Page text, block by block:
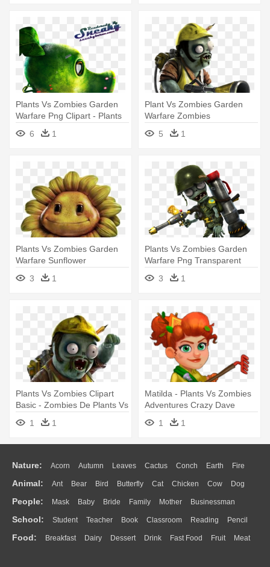
Plants Vs Zombies Garden
Warfare Png Clipart - Plants
Vs Zombies Garden Warfare
Render
6 1
Plant Vs Zombies Garden
Warfare Zombies
5
1
Plants Vs Zombies Garden
Warfare Sunflower
3
1
Plants Vs Zombies Garden
Warfare Png Transparent
Images - Plants Vs Zombies
Garden Warfare Foot Soldier
3 1
Plants Vs Zombies Clipart
Basic - Zombies De Plants Vs
Zombies Garden Warfare
1 1
Matilda - Plants Vs Zombies
Adventures Crazy Dave
1
1
Nature: Acorn Autumn Leaves Cactus Conch Earth Fire
Flame Glaciers Grass Lightning Moon Sunrise Mountain
Water Bush Cloud Drop Forest
Animal: Ant Bear Bird Butterfly Cat Chicken Cow Dog
Duck Eagle Elephant Fish Frog Honey Bee Insect Lion
Monkey Mouse Pig Penguin Tiger Turkey Wolf
People: Mask Baby Bride Family Mother Businessman
Doctor Ear Eyes Walking Home Hair Girl Boy Father
Mouth Face Finger Hand
School: Student Teacher Book Classroom Reading Pencil
Education School Bus Map Knowledge Library Science
Food: Breakfast Dairy Dessert Drink Fast Food Fruit Meat